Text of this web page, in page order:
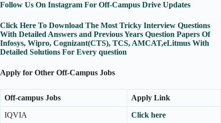
Follow Us On Instagram For Off-Campus Drive Updates
Click Here To Download The Most Tricky Interview Questions
With Detailed Answers and Previous Years Question Papers Of
Infosys, Wipro, Cognizant(CTS), TCS, AMCAT,eLitmus With
Detailed Solutions For Every question
Apply for Other Off-Campus Jobs
Off-campus Jobs Apply Link
IQVIA Click here